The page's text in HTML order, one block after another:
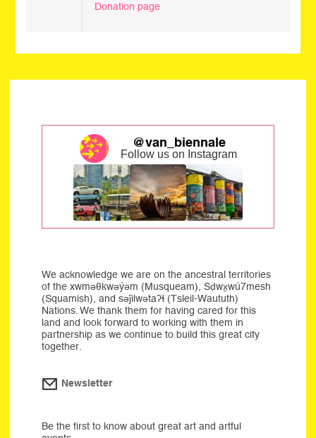
Donation page
@van_biennale
Follow us on Instagram
We acknowledge we are on the ancestral territories
of the xwməθkwəýəm (Musqueam), Sḍwx̱wú7mesh
(Squamish), and səĵilwətaʔɬ (Tsleil-Waututh)
Nations. We thank them for having cared for this
land and look forward to working with them in
partnership as we continue to build this great city
together.
Newsletter
Be the first to know about great art and artful